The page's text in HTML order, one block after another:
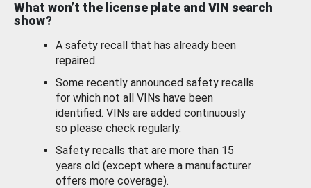
What won’t the license plate and VIN search
show?
A safety recall that has already been
repaired.
Some recently announced safety recalls
for which not all VINs have been
identified. VINs are added continuously
so please check regularly.
Safety recalls that are more than 15
years old (except where a manufacturer
offers more coverage).